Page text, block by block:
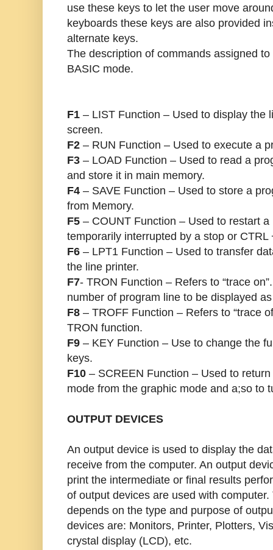
use these keys to let the user move
keyboards these keys are also provided
alternate keys.
The description of commands assigned
BASIC mode.
F1 – LIST Function – Used to display the
screen.
F2 – RUN Function – Used to execute a
F3 – LOAD Function – Used to read a
and store it in main memory.
F4 – SAVE Function – Used to store a
from Memory.
F5 – COUNT Function – Used to restart
temporarily interrupted by a stop or CTRL
F6 – LPT1 Function – Used to transfer
the line printer.
F7- TRON Function – Refers to “trace
number of program line to be displayed
F8 – TROFF Function – Refers to “trace
TRON function.
F9 – KEY Function – Use to change the
keys.
F10 – SCREEN Function – Used to
mode from the graphic mode and a;so to
OUTPUT DEVICES
An output device is used to display the
receive from the computer. An output
print the intermediate or final results
of output devices are used with
depends on the type and purpose of
devices are: Monitors, Printer, Plotters,
crystal display (LCD), etc.